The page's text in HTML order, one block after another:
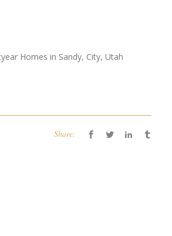
Homes in Sandy, City, Utah
Share: